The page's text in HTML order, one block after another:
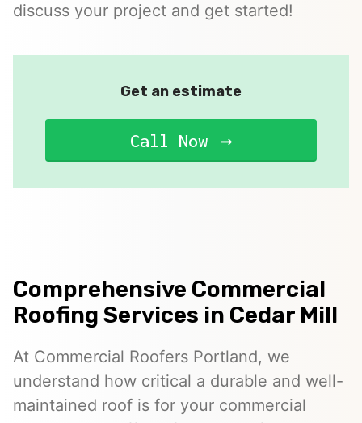
discuss your project and get started!
Get an estimate
Call Now
Comprehensive Commercial
Roofing Services in Cedar Mill
At Commercial Roofers Portland, we
understand how critical a durable and well-
maintained roof is for your commercial